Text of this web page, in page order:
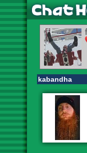
kabandha